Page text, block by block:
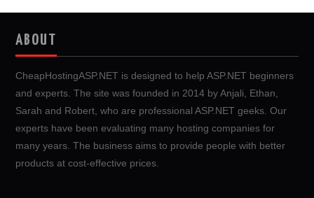
ABOUT
CheapHostingASP.NET is designed to help ASP.NET beginners
and experts. The site was founded in 2014 by Anjali, Ethan,
Sarah and Robert, who are professional ASP.NET geeks. Our
experts have been evaluating many hosting companies for
many years. The business aims to provide people with better
products at cost-effective prices.